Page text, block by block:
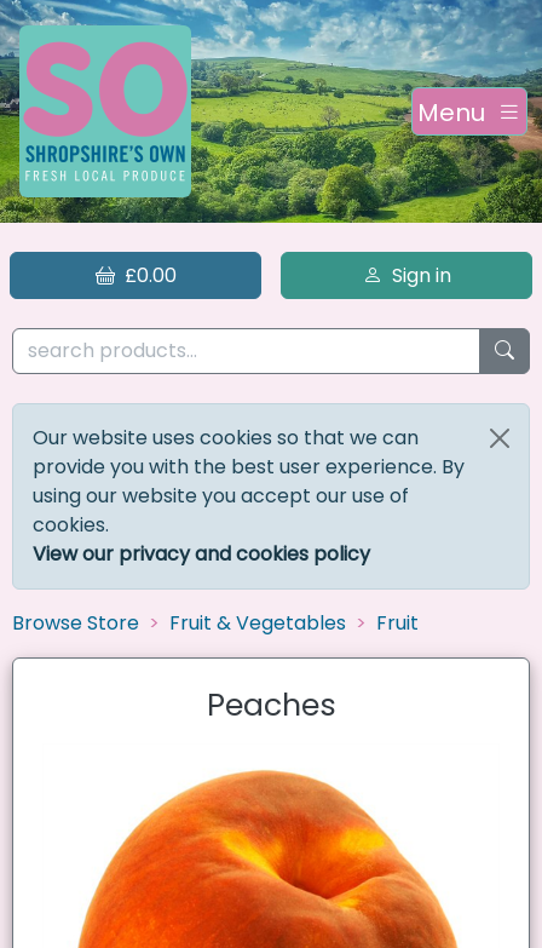
Menu
£0.00 Sign in
Our website uses cookies so that we can
provide you with the best user experience. By
using our website you accept our use of
cookies.
View our privacy and cookies policy
Browse Store Fruit & Vegetables Fruit
Peaches